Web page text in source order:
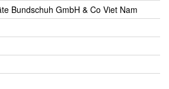
Bundschuh GmbH & Co Viet Nam